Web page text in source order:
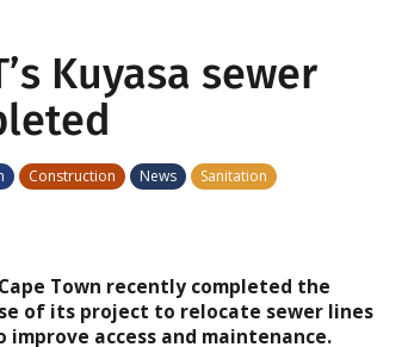
Kuyasa sewer
Construction News Sanitation
Town recently completed the
of its project to relocate sewer lines
improve access and maintenance.